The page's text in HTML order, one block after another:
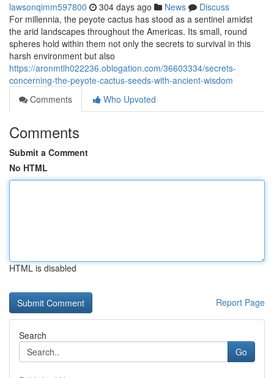
lawsonqimm597800 304 days ago News
Discuss
For millennia, the peyote cactus has stood as a sentinel amidst
the arid landscapes throughout the Americas. Its small, round
spheres hold within them not only the secrets to survival in this
harsh environment but also
https://aronmtlh022236.oblogation.com/36603334/secrets-
concerning-the-peyote-cactus-seeds-with-ancient-wisdom
Comments
Who Upvoted
Comments
Submit a Comment
No HTML
HTML is disabled
Report Page
Search
Go